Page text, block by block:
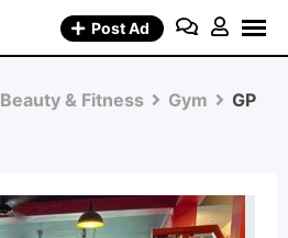
Post Ad
Beauty & Fitness Gym
GP